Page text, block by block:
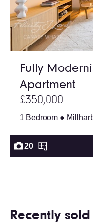
Fully
Apartment
£350,000
1 Bedroom ●
20
Recently